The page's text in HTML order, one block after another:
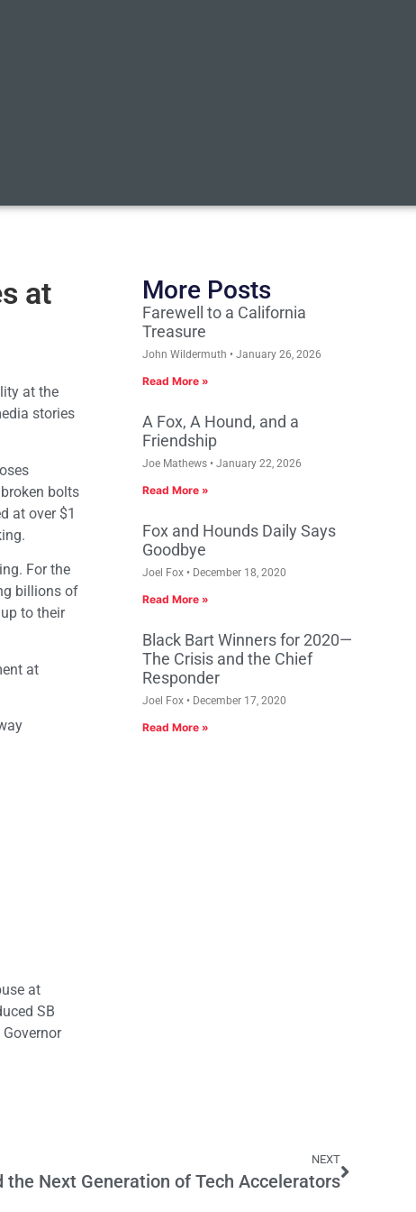
at
at the
stories
bolts
at over $1
For the
billions of
to their
at
at
SB
More Posts
Farewell to a California
Treasure
John Wildermuth January 26, 2026
Read More »
A Fox, A Hound, and a
Friendship
Joe Mathews January 22, 2026
Read More »
Fox and Hounds Daily Says
Goodbye
Joel Fox December 18, 2020
Read More »
Black Bart Winners for 2020—
The Crisis and the Chief
Responder
Joel Fox December 17, 2020
Read More »
NEXT
the Next Generation of Tech Accelerators